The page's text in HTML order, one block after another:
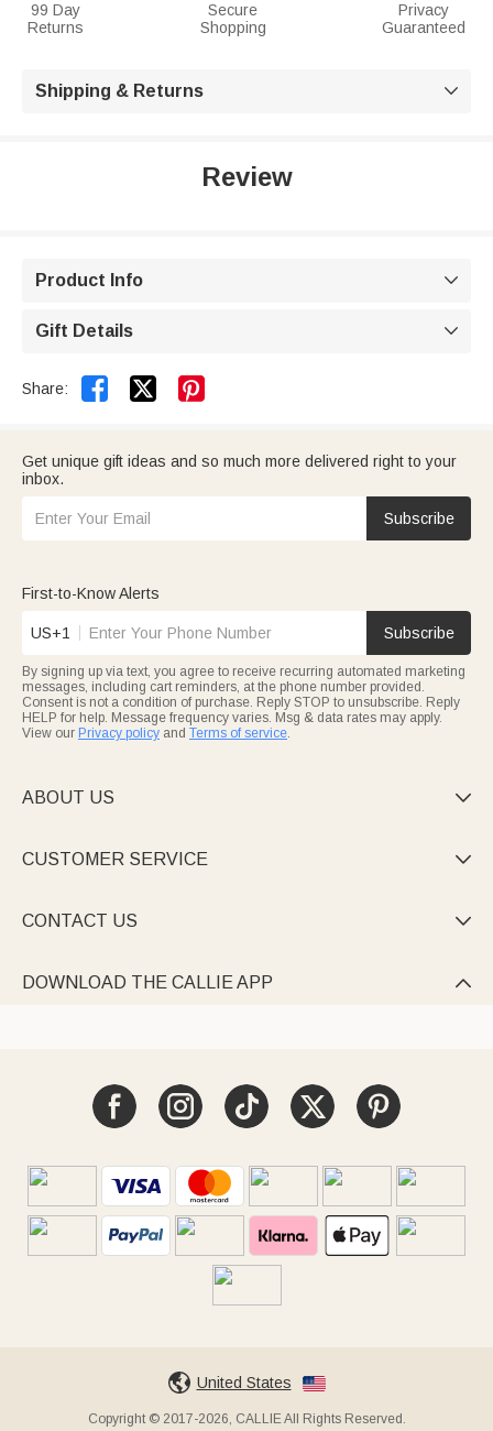
99 Day
Returns
Secure
Shopping
Privacy
Guaranteed
Shipping & Returns 
Review
Product Info 
Gift Details 
Share:  
Get unique gift ideas and so much more delivered right to your
inbox.
Subscribe
First-to-Know Alerts
US+1 Subscribe
By signing up via text, you agree to receive recurring automated marketing
messages, including cart reminders, at the phone number provided.
Consent is not a condition of purchase. Reply STOP to unsubscribe. Reply
HELP for help. Message frequency varies. Msg & data rates may apply.
View our Privacy policy and Terms of service.
ABOUT US 
CUSTOMER SERVICE 
CONTACT US 
DOWNLOAD THE CALLIE APP 
United States
Copyright © 2017-2026, CALLIE All Rights Reserved.